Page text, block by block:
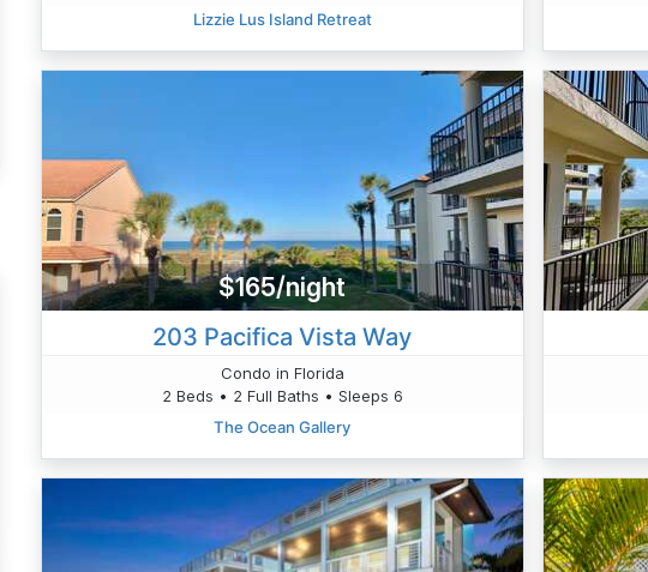
Lizzie Lus Island Retreat
$165/night
203 Pacifica Vista Way
Condo in Florida
2 Beds • 2 Full Baths • Sleeps 6
The Ocean Gallery